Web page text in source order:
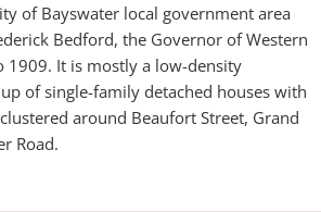
of Bayswater local government area
Bedford, the Governor of Western
1909. It is mostly a low-density
of single-family detached houses with
around Beaufort Street, Grand
Road.